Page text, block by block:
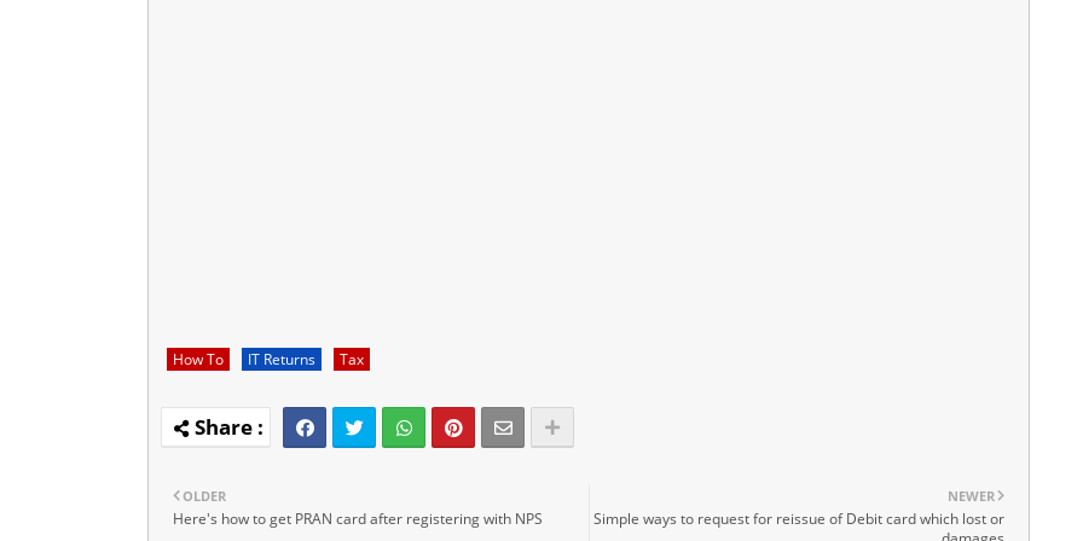
How To IT Returns Tax
NEWER
Simple ways to request for reissue of Debit card which lost or
OLDER
Here's how to get PRAN card after registering with NPS